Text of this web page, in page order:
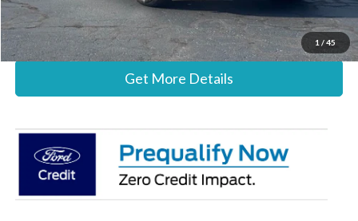
1 / 45
Call Now
Get More Details